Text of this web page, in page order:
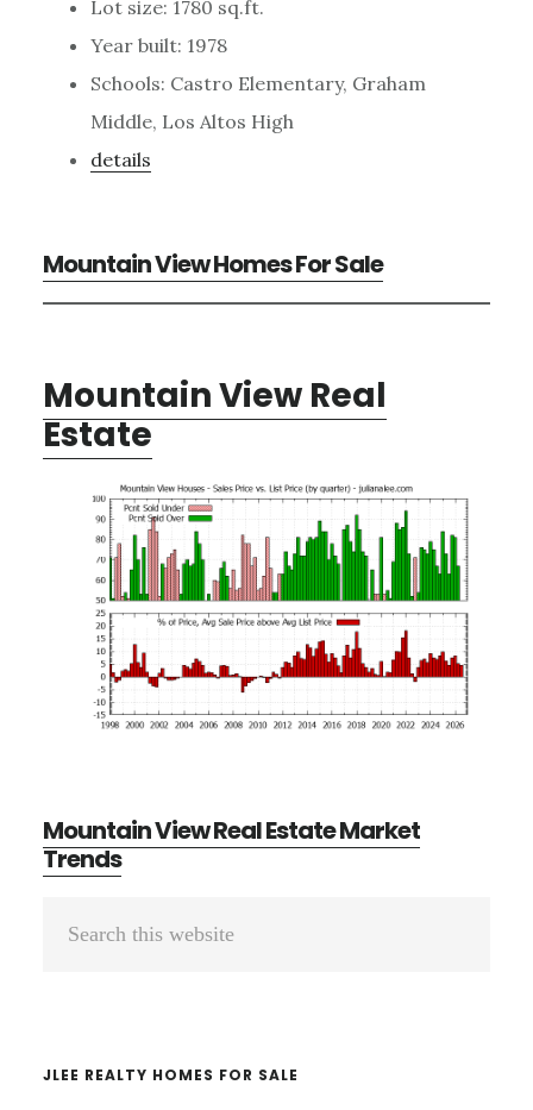
Lot size: 1780 sq.ft.
Year built: 1978
Schools: Castro Elementary, Graham
Middle, Los Altos High
details
Mountain View Homes For Sale
Mountain View Real
Estate
Mountain View Real Estate Market
Trends
Primary
JLEE REALTY HOMES FOR SALE